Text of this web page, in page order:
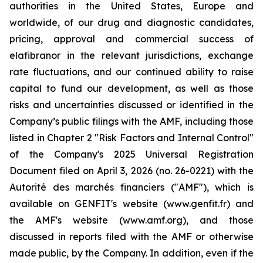
authorities in the United States, Europe and
worldwide, of our drug and diagnostic candidates,
pricing, approval and commercial success of
elafibranor in the relevant jurisdictions, exchange
rate fluctuations, and our continued ability to raise
capital to fund our development, as well as those
risks and uncertainties discussed or identified in the
Company’s public filings with the AMF, including those
listed in Chapter 2 "Risk Factors and Internal Control"
of the Company's 2025 Universal Registration
Document filed on April 3, 2026 (no. 26-0221) with the
Autorité des marchés financiers ("AMF"), which is
available on GENFIT's website (www.genfit.fr) and
the AMF's website (www.amf.org), and those
discussed in reports filed with the AMF or otherwise
made public, by the Company. In addition, even if the